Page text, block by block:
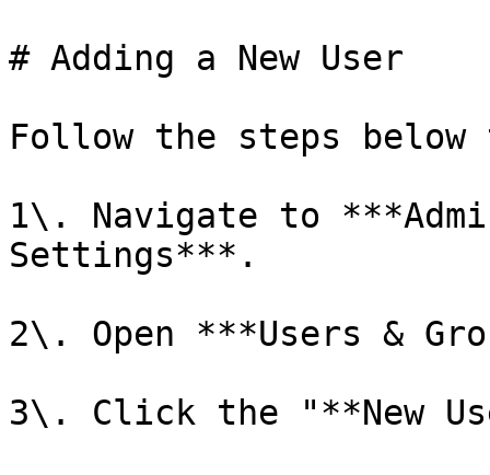
# Adding a New User
Follow the steps below
1\. Navigate to
Settings***.
2\. Open ***Users &
3\. Click the "**New